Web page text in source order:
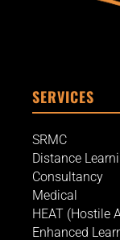
SERVICES
SRMC
Distance
Consultancy
Medical
HEAT (Hostile
Enhanced